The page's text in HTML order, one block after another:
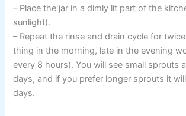
– Place the jar in a dimly lit part of the
sunlight).
– Repeat the rinse and drain cycle for
thing in the morning, late in the evening
every 8 hours). You will see small sprouts
days, and if you prefer longer sprouts it
days.